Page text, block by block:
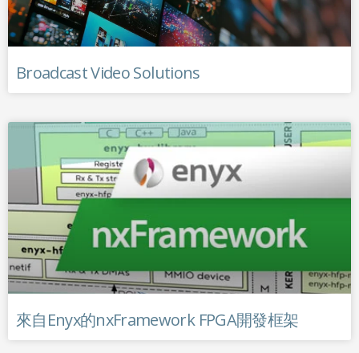
Broadcast Video Solutions
來自Enyx的nxFramework FPGA開發框架